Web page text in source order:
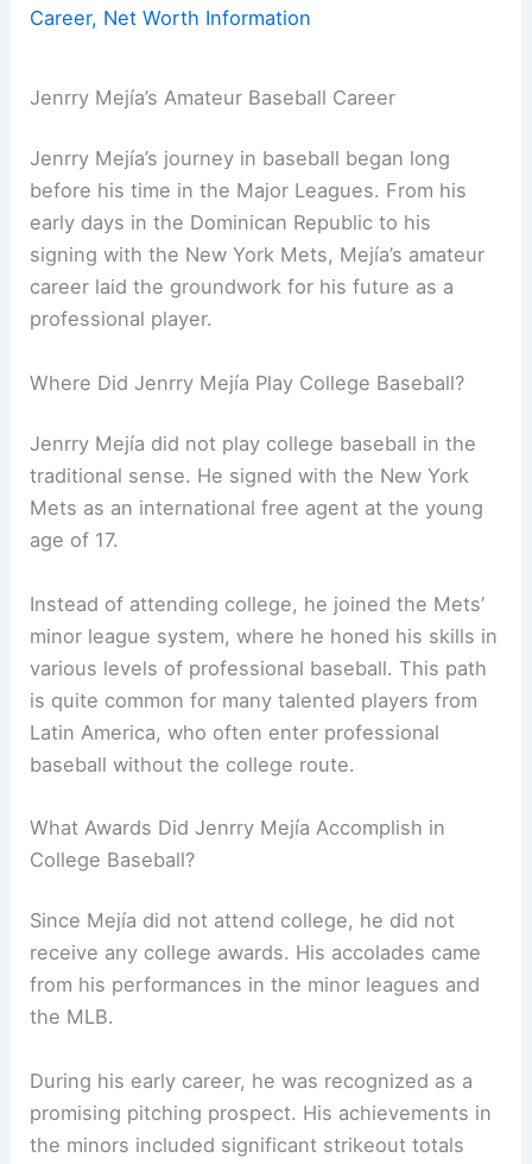
Career, Net Worth Information
Jenrry Mejía’s Amateur Baseball Career
Jenrry Mejía’s journey in baseball began long
before his time in the Major Leagues. From his
early days in the Dominican Republic to his
signing with the New York Mets, Mejía’s amateur
career laid the groundwork for his future as a
professional player.
Where Did Jenrry Mejía Play College Baseball?
Jenrry Mejía did not play college baseball in the
traditional sense. He signed with the New York
Mets as an international free agent at the young
age of 17.
Instead of attending college, he joined the Mets’
minor league system, where he honed his skills in
various levels of professional baseball. This path
is quite common for many talented players from
Latin America, who often enter professional
baseball without the college route.
What Awards Did Jenrry Mejía Accomplish in
College Baseball?
Since Mejía did not attend college, he did not
receive any college awards. His accolades came
from his performances in the minor leagues and
the MLB.
During his early career, he was recognized as a
promising pitching prospect. His achievements in
the minors included significant strikeout totals